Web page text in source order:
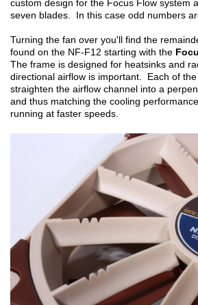
custom design for the Focus Flow system
seven blades. In this case odd numbers
Turning the fan over you'll find the
found on the NF-F12 starting with the
The frame is designed for heatsinks and
directional airflow is important. Each of
straighten the airflow channel into a
and thus matching the cooling
running at faster speeds.